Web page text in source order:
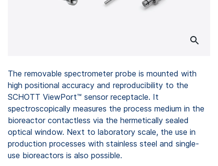
The removable spectrometer probe is mounted with
high positional accuracy and reproducibility to the
SCHOTT ViewPort™ sensor receptacle. It
spectroscopically measures the process medium in the
bioreactor contactless via the hermetically sealed
optical window. Next to laboratory scale, the use in
production processes with stainless steel and single-
use bioreactors is also possible.